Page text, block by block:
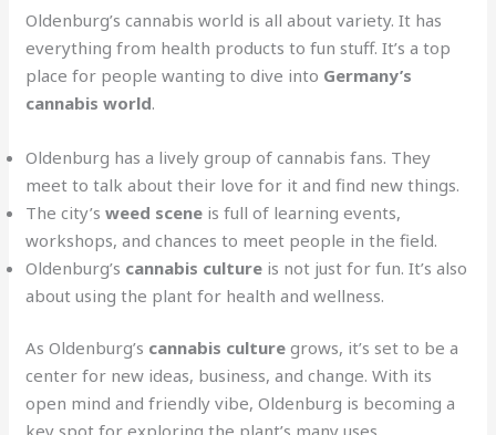
Oldenburg’s cannabis world is all about variety. It has
everything from health products to fun stuff. It’s a top
place for people wanting to dive into Germany’s
cannabis world.
Oldenburg has a lively group of cannabis fans. They
meet to talk about their love for it and find new things.
The city’sweed scene is full of learning events,
workshops, and chances to meet people in the field.
Oldenburg’s cannabis culture is not just for fun. It’s also
about using the plant for health and wellness.
As Oldenburg’s cannabis culture grows, it’s set to be a
center for new ideas, business, and change. With its
open mind and friendly vibe, Oldenburg is becoming a